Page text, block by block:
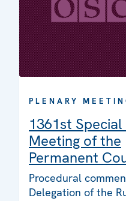
PLENARY
1361st
Meeting of the
Permanent
Procedural
Delegation of the